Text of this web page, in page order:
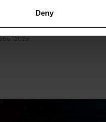
category you would like
whether you want to give
to the USA or not. If, on the
your consent at any time in
Deny
2025